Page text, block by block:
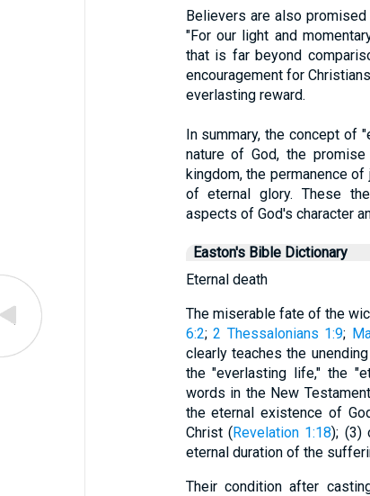
Believers are also promised
"For our light and
that is far beyond
encouragement for
everlasting reward.
In summary, the concept of
nature of God, the
kingdom, the permanence
of eternal glory. These
aspects of God's character
Easton's Bible Dictionary
Eternal death
The miserable fate of the
6:2;2 Thessalonians 1:9;
clearly teaches the
the "everlasting life," the
words in the New
the eternal existence of
Christ (Revelation 1:18); (3)
eternal duration of the
Their condition after